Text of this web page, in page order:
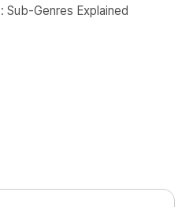
Sub-Genres Explained